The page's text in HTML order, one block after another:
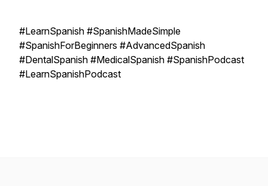
#LearnSpanish #SpanishMadeSimple
#SpanishForBeginners #AdvancedSpanish
#DentalSpanish #MedicalSpanish #SpanishPodcast
#LearnSpanishPodcast